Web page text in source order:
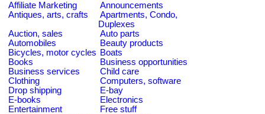
Affiliate Marketing
Announcements
Antiques, arts, crafts
Apartments, Condo,
Duplexes
Auction, sales
Auto parts
Automobiles
Beauty products
Bicycles, motor cycles Boats
Books
Business opportunities
Business services
Child care
Clothing
Computers, software
Drop shipping
E-bay
E-books
Electronics
Entertainment
Free stuff